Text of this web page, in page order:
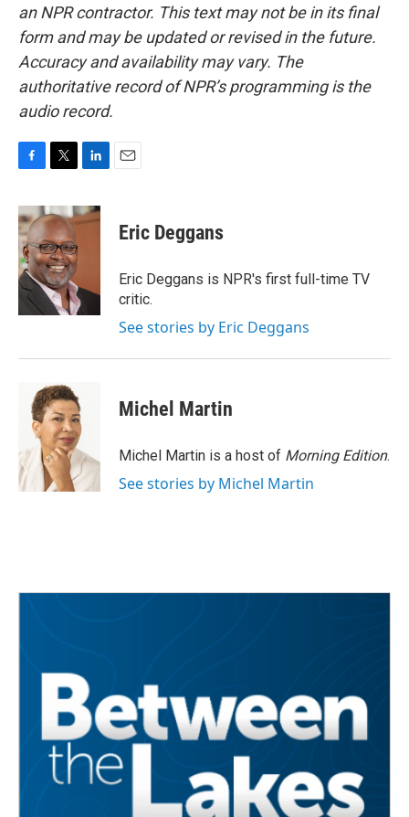
an NPR contractor. This text may not be in its final
form and may be updated or revised in the future.
Accuracy and availability may vary. The
authoritative record of NPR’s programming is the
audio record.
c
e
b
o
o
k
i
t
t
e
r
n
k
n
Eric Deggans
Eric Deggans is NPR's first full-time TV
critic.
See stories by Eric Deggans
Michel Martin
Michel Martin is a host of Morning Edition.
See stories by Michel Martin